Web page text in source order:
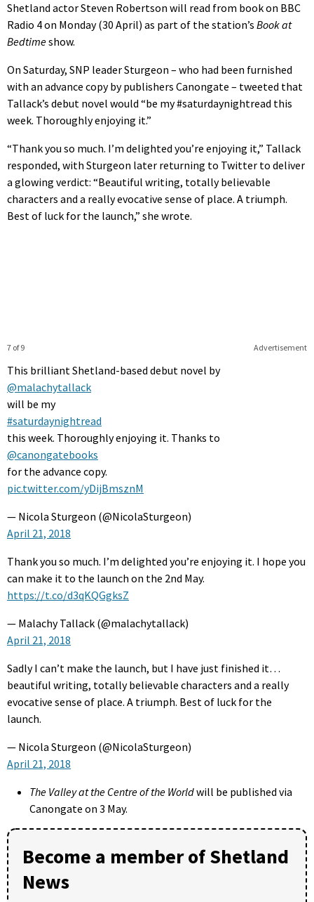
Shetland actor Steven Robertson will read from book on BBC
Radio 4 on Monday (30 April) as part of the station’s Book at
Bedtimeshow.
On Saturday, SNP leader Sturgeon – who had been furnished
with an advance copy by publishers Canongate – tweeted that
Tallack’s debut novel would “be my #saturdaynightread this
week. Thoroughly enjoying it.”
“Thank you so much. I’m delighted you’re enjoying it,” Tallack
responded, with Sturgeon later returning to Twitter to deliver
a glowing verdict: “Beautiful writing, totally believable
characters and a really evocative sense of place. A triumph.
Best of luck for the launch,” she wrote.
Advertisement
7 of 9
This brilliant Shetland-based debut novel by
@malachytallack
will be my
#saturdaynightread
this week. Thoroughly enjoying it. Thanks to
@canongatebooks
for the advance copy.
pic.twitter.com/yDijBmsznM
— Nicola Sturgeon (@NicolaSturgeon)
April 21, 2018
Thank you so much. I’m delighted you’re enjoying it. I hope you
can make it to the launch on the 2nd May.
https://t.co/d3qKQGgksZ
— Malachy Tallack (@malachytallack)
April 21, 2018
Sadly I can’t make the launch, but I have just finished it…
beautiful writing, totally believable characters and a really
evocative sense of place. A triumph. Best of luck for the
launch.
— Nicola Sturgeon (@NicolaSturgeon)
April 21, 2018
The Valley at the Centre of the Worldwill be published via
Canongate on 3 May.
Become a member of Shetland
News